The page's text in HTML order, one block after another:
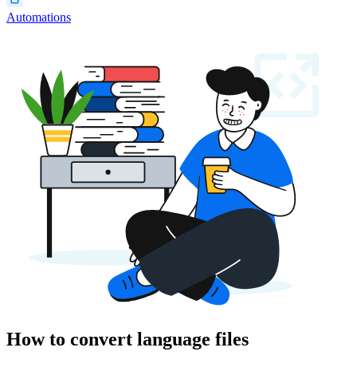
Automations
How to convert language files